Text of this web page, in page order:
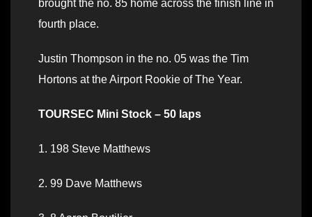
brought the no. 85 home across the finish line in
fourth place.
Justin Thompson in the no. 05 was the Tim
Hortons at the Airport Rookie of The Year.
TOURSEC Mini Stock – 50 laps
1. 198 Steve Matthews
2. 99 Dave Matthews